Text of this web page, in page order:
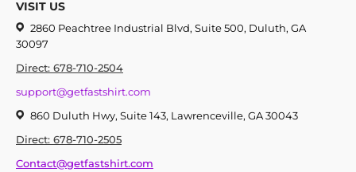
VISIT US
2860 Peachtree Industrial Blvd, Suite 500, Duluth, GA
30097
Direct: 678-710-2504
support@getfastshirt.com
860 Duluth Hwy, Suite 143, Lawrenceville, GA 30043
Direct: 678-710-2505
Contact@getfastshirt.com